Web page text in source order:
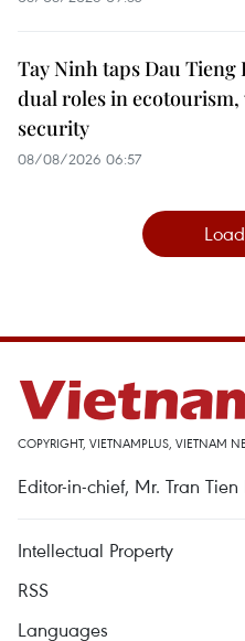
Tay Ninh taps Dau Tieng
dual roles in ecotourism,
security
08/08/2026 06:57
COPYRIGHT, VIETNAMPLUS, VIETNAM
Editor-in-chief, Mr. Tran Tien
Intellectual Property
RSS
Languages